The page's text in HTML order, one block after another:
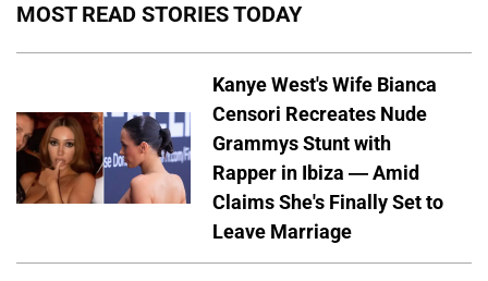
MOST READ STORIES TODAY
Kanye West's Wife Bianca
Censori Recreates Nude
Grammys Stunt with
Rapper in Ibiza — Amid
Claims She's Finally Set to
Leave Marriage